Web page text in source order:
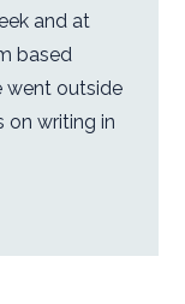
and at
based
went outside
on writing in